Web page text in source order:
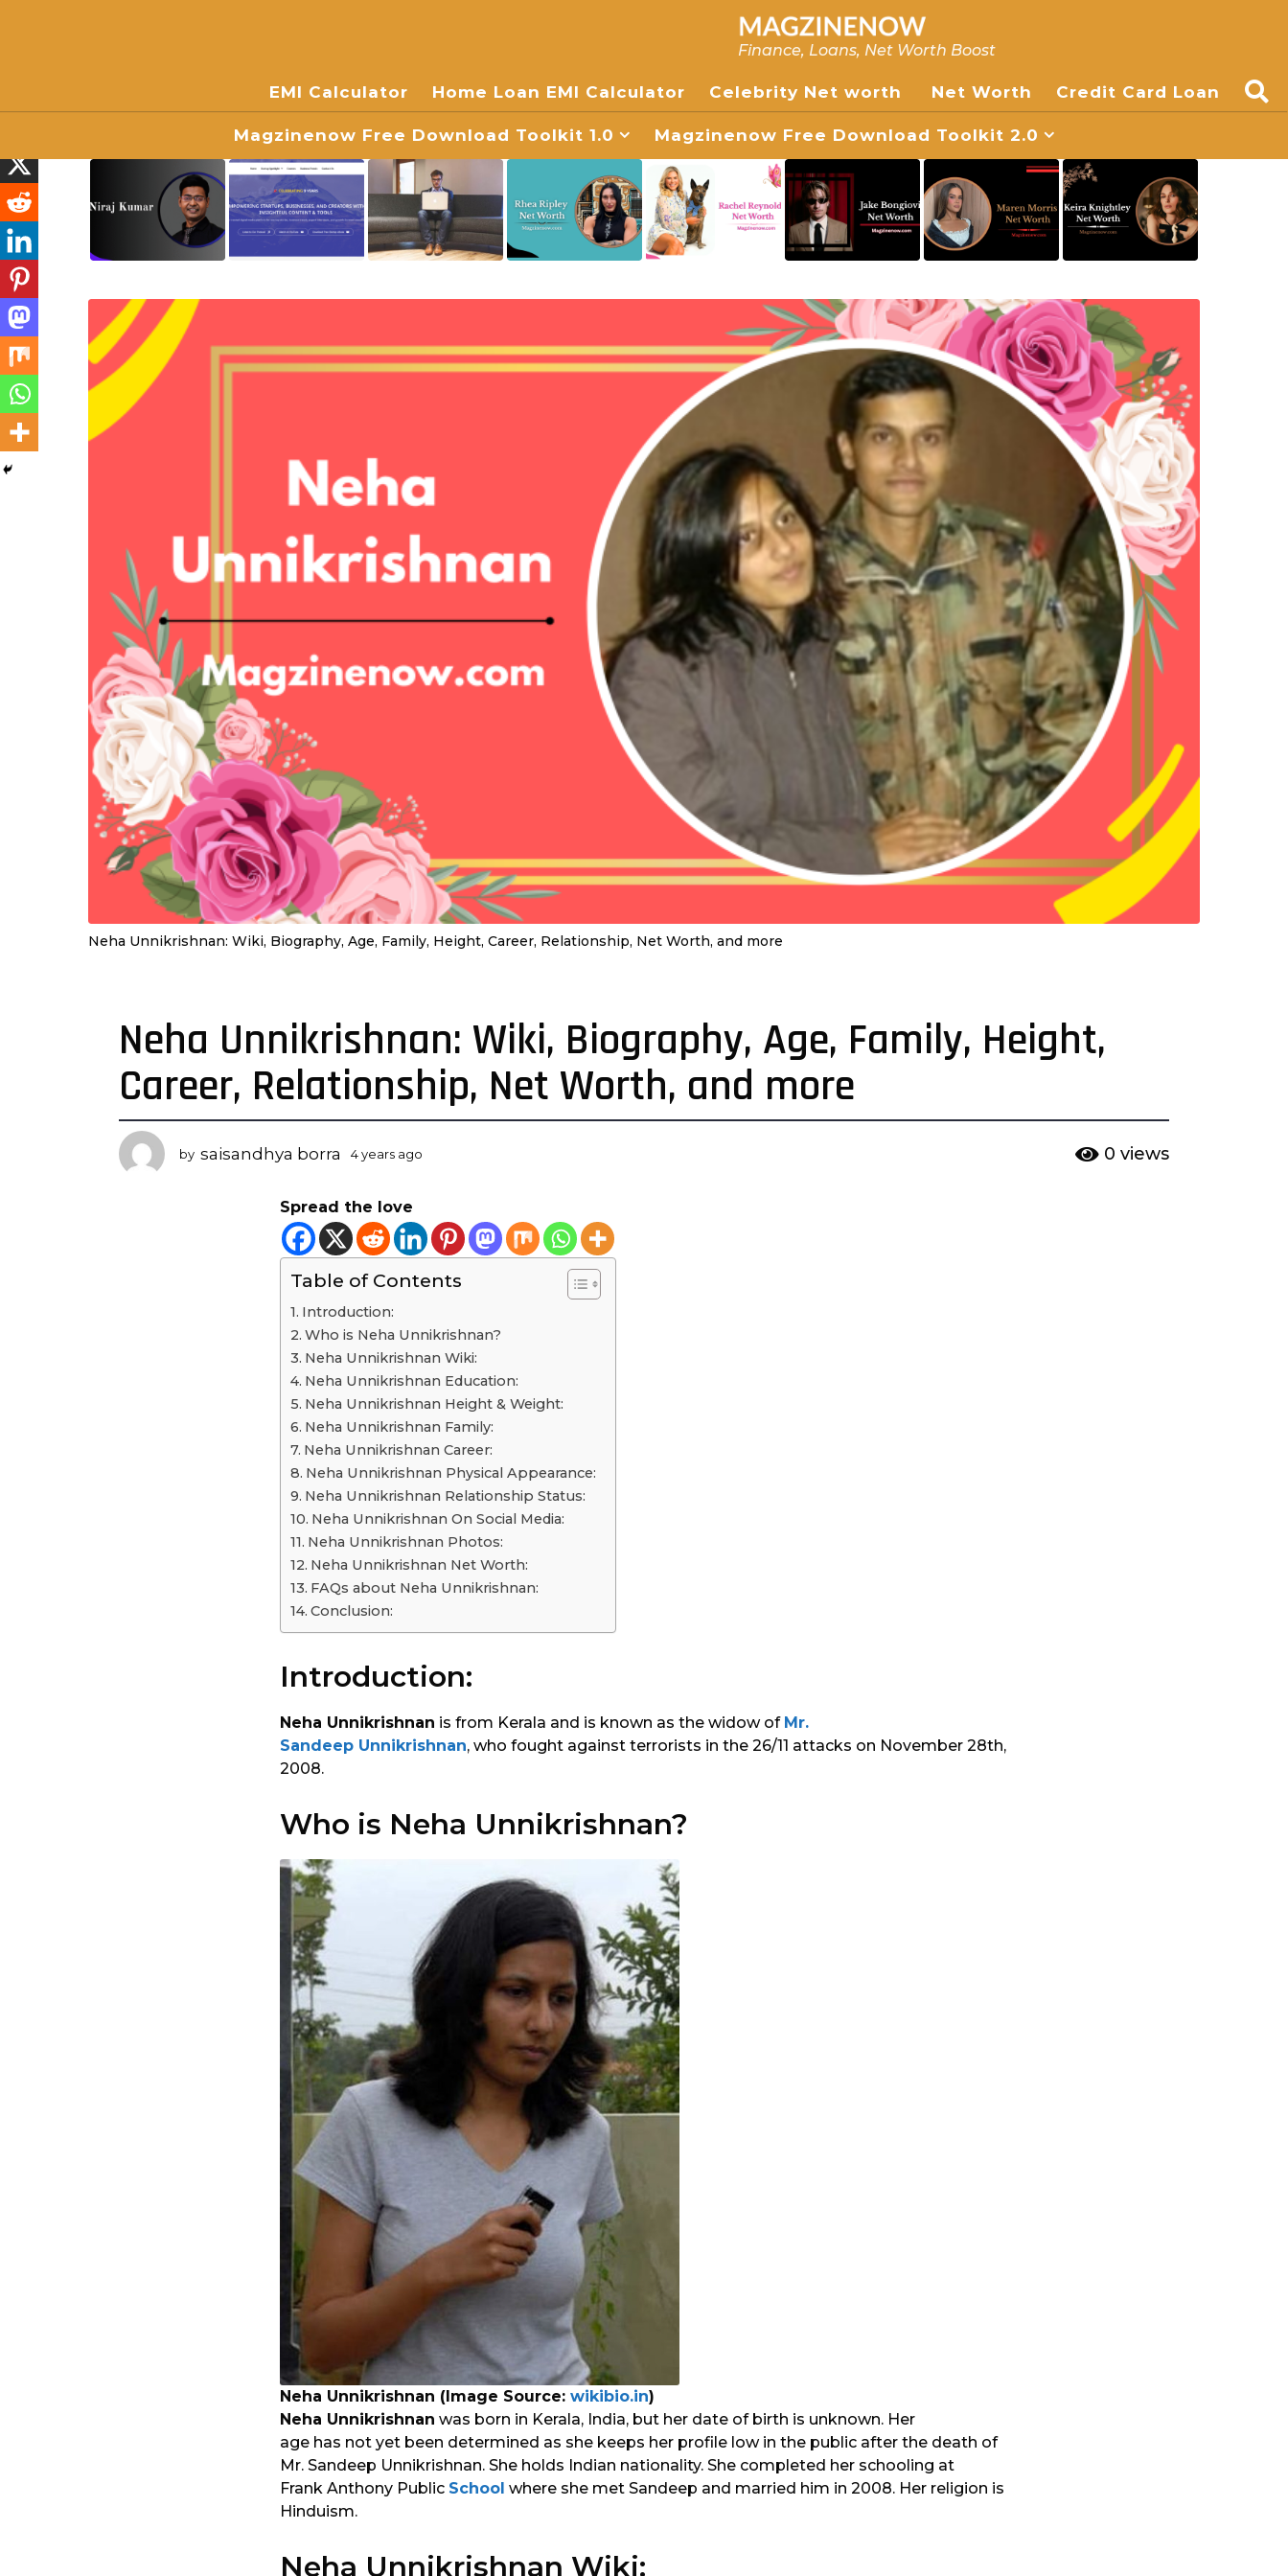
Finance, Loans, Net Worth Boost
EMI Calculator Home Loan EMI Calculator Celebrity Net worth Net Worth Credit Card Loan
Magzinenow Free Download Toolkit 1.0 Magzinenow Free Download Toolkit 2.0
Neha Unnikrishnan: Wiki, Biography, Age, Family, Height, Career, Relationship, Net Worth, and more
4
y
e
a
r
s
a
Neha Unnikrishnan: Wiki, Biography, Age, Family, Height,
Career, Relationship, Net Worth, and more
by saisandhya borra 4 years ago
r
s
a
g
0 views
Spread the love
Table of Contents
Introduction:
Who is Neha Unnikrishnan?
Neha Unnikrishnan Wiki:
Neha Unnikrishnan Education:
Neha Unnikrishnan Height & Weight:
Neha Unnikrishnan Family:
Neha Unnikrishnan Career:
Neha Unnikrishnan Physical Appearance:
Neha Unnikrishnan Relationship Status:
Neha Unnikrishnan On Social Media:
Neha Unnikrishnan Photos:
Neha Unnikrishnan Net Worth:
FAQs about Neha Unnikrishnan:
Conclusion:
Introduction:
Neha Unnikrishnan is from Kerala and is known as the widow of Mr.
Sandeep Unnikrishnan, who fought against terrorists in the 26/11 attacks on November 28th,
2008.
Who is Neha Unnikrishnan?
Neha Unnikrishnan (Image Source: wikibio.in)
Neha Unnikrishnan was born in Kerala, India, but her date of birth is unknown. Her
age has not yet been determined as she keeps her profile low in the public after the death of
Mr. Sandeep Unnikrishnan. She holds Indian nationality. She completed her schooling at
Frank Anthony Public School where she met Sandeep and married him in 2008. Her religion is
Hinduism.
Neha Unnikrishnan Wiki: